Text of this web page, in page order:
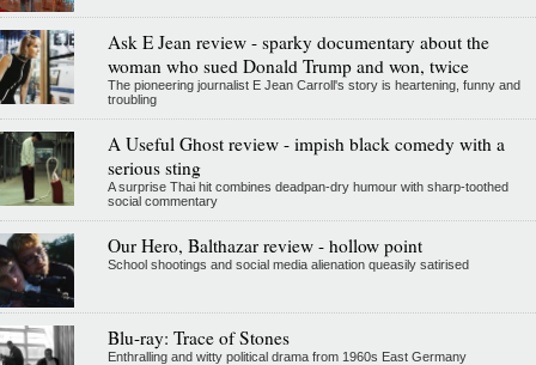
Ask E Jean review - sparky documentary about the
woman who sued Donald Trump and won, twice
The pioneering journalist E Jean Carroll's story is heartening, funny and
troubling
A Useful Ghost review - impish black comedy with a
serious sting
A surprise Thai hit combines deadpan-dry humour with sharp-toothed
social commentary
Our Hero, Balthazar review - hollow point
School shootings and social media alienation queasily satirised
Blu-ray: Trace of Stones
Enthralling and witty political drama from 1960s East Germany